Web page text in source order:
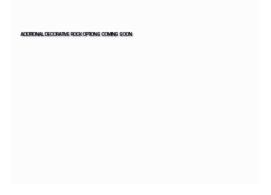
ADDITIONAL DECORATIVE ROCK OPTIONS COMING SOON